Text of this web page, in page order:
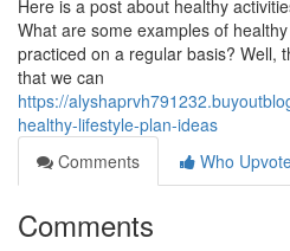
Here is a post about healthy
What are some examples of
practiced on a regular basis? Well,
that we can
https://
healthy-lifestyle-plan-ideas
Comments
Who
Comments